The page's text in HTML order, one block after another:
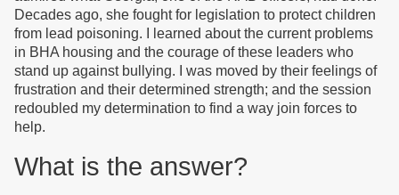
Decades ago, she fought for legislation to protect children
from lead poisoning. I learned about the current problems
in BHA housing and the courage of these leaders who
stand up against bullying. I was moved by their feelings of
frustration and their determined strength; and the session
redoubled my determination to find a way join forces to
help.
What is the answer?